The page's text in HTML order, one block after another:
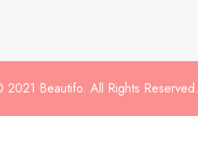
2021 Beautifo. All Rights Reserved.